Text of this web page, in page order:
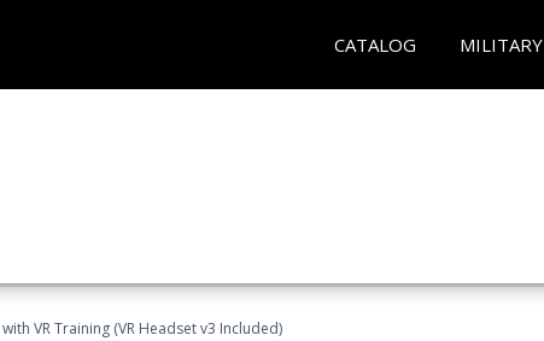
CATALOG MILITARY
VR Training (VR Headset v3 Included)